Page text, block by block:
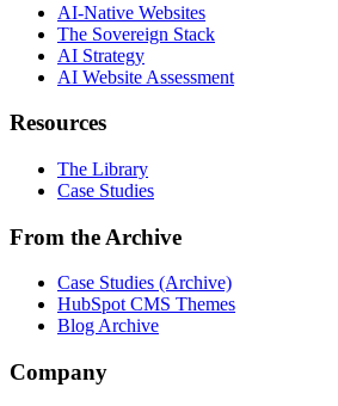
AI-Native Websites
The Sovereign Stack
AI Strategy
AI Website Assessment
Resources
The Library
Case Studies
From the Archive
Case Studies (Archive)
HubSpot CMS Themes
Blog Archive
Company